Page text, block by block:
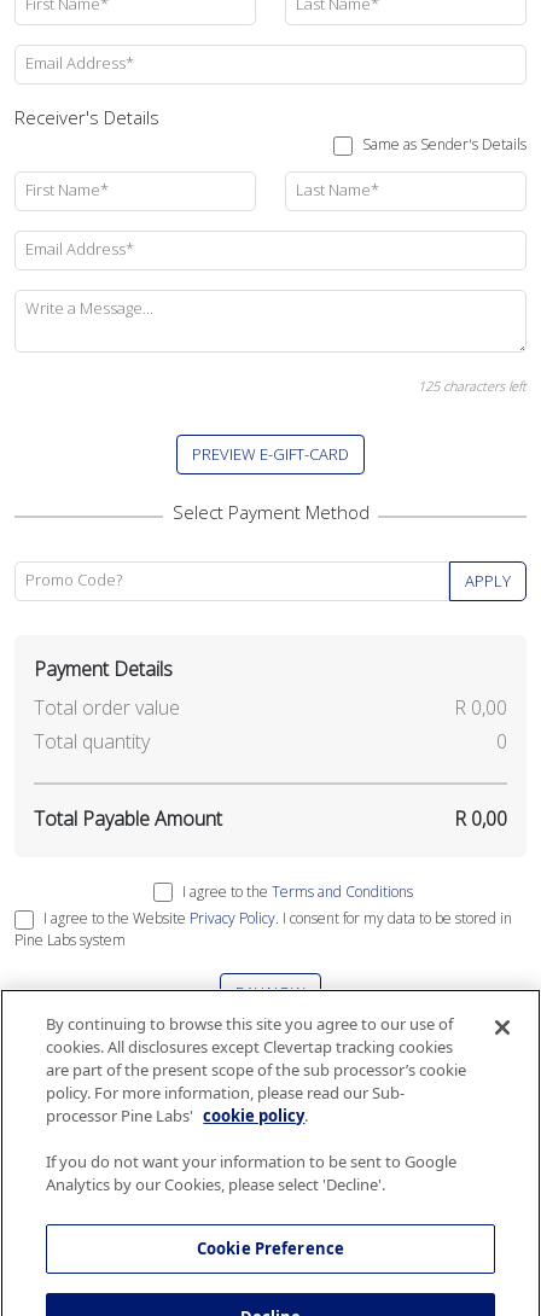
Email Address*
Receiver's Details
Same as Sender's Details
First Name* Last Name*
Email Address*
Write a Message...
125 characters left
PREVIEW E-GIFT-CARD
Promo Code? APPLY
Payment Details
Total order value
R 0,00
Total quantity
0
Total Payable Amount R 0,00
I agree to the Terms and Conditions
I agree to the Website Privacy Policy. I consent for my data to be stored in
Pine Labs system
PAY NOW
This site is protected by reCAPTCHA and the GooglePrivacy Policyand
of Serviceapply.
Privacy policy of Airlink. Please consult theTerms and Conditions
By continuing to browse this site you agree to our use of
cookies. All disclosures except Clevertap tracking cookies
are part of the present scope of the sub processor’s cookie
policy. For more information, please read our Sub-
processor Pine Labs' cookie policy.
If you do not want your information to be sent to Google
Analytics by our Cookies, please select 'Decline'.
Cookie Preference